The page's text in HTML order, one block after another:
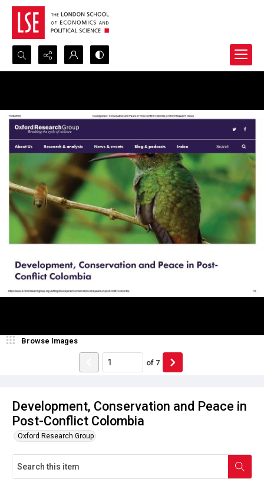
Search...
Development, Conservation and Peace in
Post-Conflict Colombia
Oxford Research Group
Browse Images
of 7